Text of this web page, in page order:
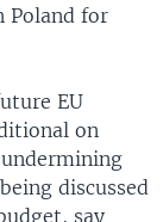
Poland for
EU
on
discussed
say